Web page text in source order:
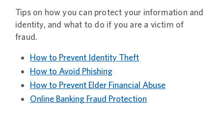
Tips on how you can protect your information and
identity, and what to do if you are a victim of
fraud.
How to Prevent Identity Theft
How to Avoid Phishing
How to Prevent Elder Financial Abuse
Online Banking Fraud Protection